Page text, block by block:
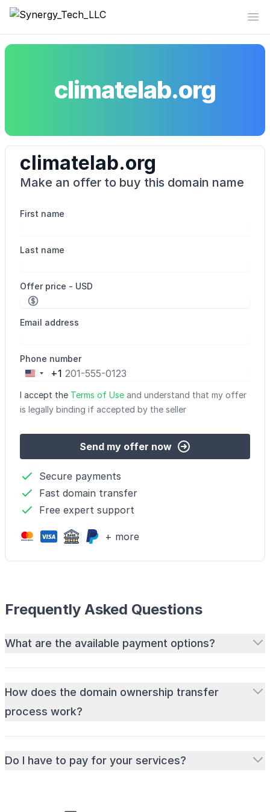
Synergy_Tech_LLC
climatelab.org
climatelab.org
Make an offer to buy this domain name
First name
Last name
Offer price - USD
Email address
Phone number
United
States
+1
+1
I accept the Terms of Use and understand that my offer
is legally binding if accepted by the seller
Send my offer now
Secure payments
Fast domain transfer
Free expert support
+ more
Frequently Asked Questions
What are the available payment options?
How does the domain ownership transfer
process work?
Do I have to pay for your services?